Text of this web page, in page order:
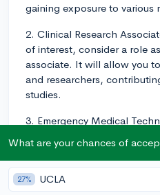
gaining exposure to various
2. Clinical Research
of interest, consider a role
associate. It will allow you
and researchers,
studies.
3. Emergency Medical
could be an excellent fit.
settings, which could
experience.
What are your chances of
27% UCLA